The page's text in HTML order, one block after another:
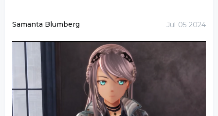
Samanta Blumberg Jul-05-2024